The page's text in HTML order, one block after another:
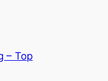
– Top